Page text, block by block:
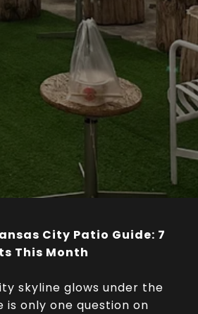
City Patio Guide: 7
This Month
skyline glows under the
is only one question on